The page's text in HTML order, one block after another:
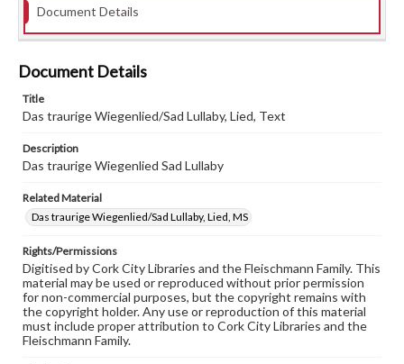
Document Details
Document Details
Title
Das traurige Wiegenlied/Sad Lullaby, Lied, Text
Description
Das traurige Wiegenlied Sad Lullaby
Related Material
Das traurige Wiegenlied/Sad Lullaby, Lied, MS
Rights/Permissions
Digitised by Cork City Libraries and the Fleischmann Family. This
material may be used or reproduced without prior permission
for non-commercial purposes, but the copyright remains with
the copyright holder. Any use or reproduction of this material
must include proper attribution to Cork City Libraries and the
Fleischmann Family.